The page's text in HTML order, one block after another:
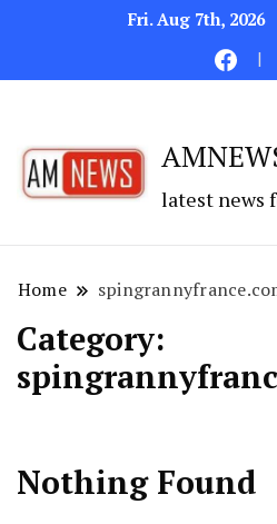
Fri. Aug 7th, 2026
latest news
Home
Category:
Nothing Found